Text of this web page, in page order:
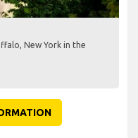
New York in the